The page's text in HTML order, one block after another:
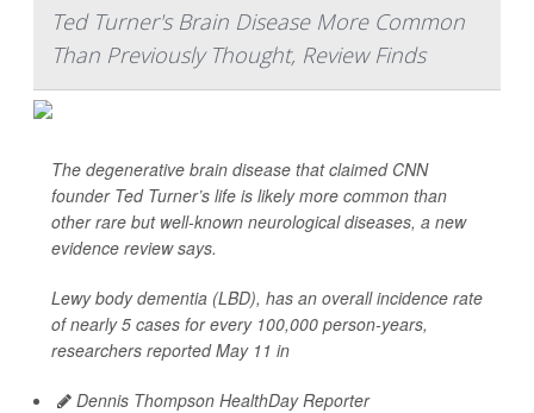
Ted Turner's Brain Disease More Common
Than Previously Thought, Review Finds
The degenerative brain disease that claimed CNN
founder Ted Turner’s life is likely more common than
other rare but well-known neurological diseases, a new
evidence review says.
Lewy body dementia (LBD), has an overall incidence rate
of nearly 5 cases for every 100,000 person-years,
researchers reported May 11 in
Dennis Thompson HealthDay Reporter